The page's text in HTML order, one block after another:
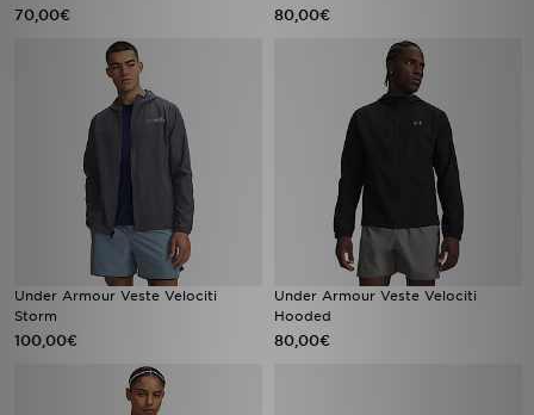
70,00€ 80,00€
Under Armour Veste Velociti
Storm
100,00€
Under Armour Veste Velociti
Hooded
80,00€